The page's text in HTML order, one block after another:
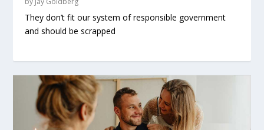
They don’t fit our system of responsible government
and should be scrapped